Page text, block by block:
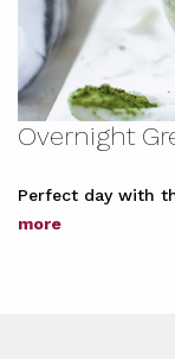
Overnight
Perfect day with
more